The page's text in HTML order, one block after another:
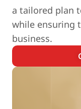
a tailored plan
while ensuring
business.